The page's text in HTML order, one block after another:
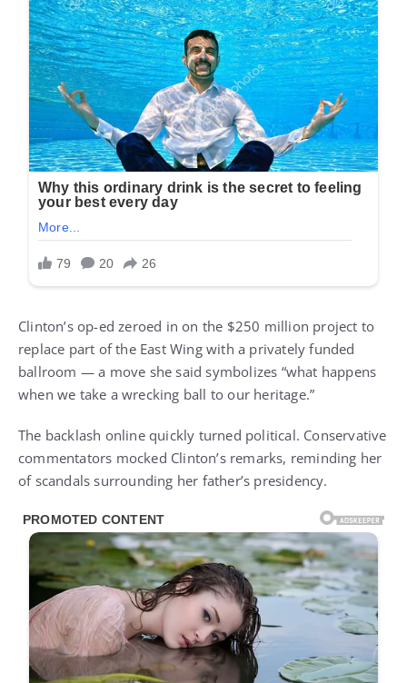
Clinton’s op-ed zeroed in on the $250 million project to
replace part of the East Wing with a privately funded
ballroom — a move she said symbolizes “what happens
when we take a wrecking ball to our heritage.”
The backlash online quickly turned political. Conservative
commentators mocked Clinton’s remarks, reminding her
of scandals surrounding her father’s presidency.